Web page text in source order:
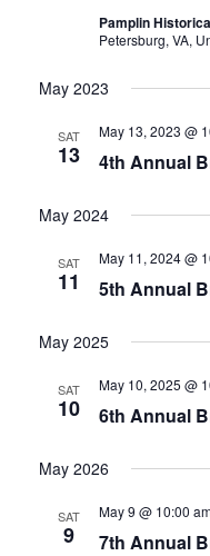
Pamplin
Petersburg, VA,
May 2023
SAT
13 4th Annual
May 13, 2023 @
May 2024
SAT
11 5th Annual
May 11, 2024 @
May 2025
SAT
10 6th Annual
May 10, 2025 @
May 2026
SAT
9 7th Annual
May 9 @ 10:00